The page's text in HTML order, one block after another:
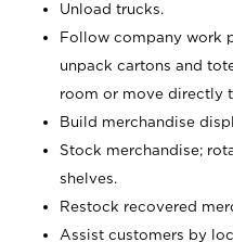
Unload trucks.
Follow company work
unpack cartons and
room or move directly
Build merchandise
Stock merchandise;
shelves.
Restock recovered
Assist customers by